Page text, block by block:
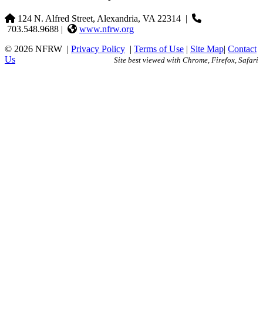
124 N. Alfred Street, Alexandria, VA 22314 |
703.548.9688 |
www.nfrw.org
© 2026 NFRW | Privacy Policy | Terms of Use | Site Map| Contact
Us
Site best viewed with Chrome, Firefox, Safari